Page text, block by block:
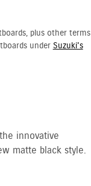
plus other terms
under Suzuki's
innovative
matte black style.